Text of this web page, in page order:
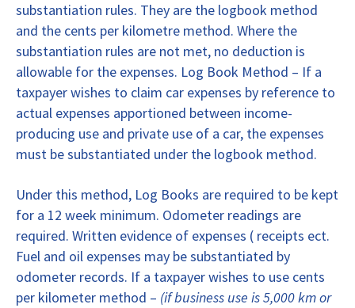
substantiation rules. They are the logbook method
and the cents per kilometre method. Where the
substantiation rules are not met, no deduction is
allowable for the expenses. Log Book Method – If a
taxpayer wishes to claim car expenses by reference to
actual expenses apportioned between income-
producing use and private use of a car, the expenses
must be substantiated under the logbook method.
Under this method, Log Books are required to be kept
for a 12 week minimum. Odometer readings are
required. Written evidence of expenses ( receipts ect.
Fuel and oil expenses may be substantiated by
odometer records. If a taxpayer wishes to use cents
per kilometer method – (if business use is 5,000 km or